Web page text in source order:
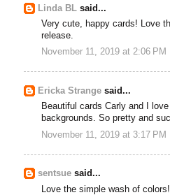
Linda BL said...
Very cute, happy cards! Love
release.
November 11, 2019 at 2:06 PM
Ericka Strange said...
Beautiful cards Carly and I
backgrounds. So pretty and
November 11, 2019 at 3:17 PM
sentsue said...
Love the simple wash of colors!